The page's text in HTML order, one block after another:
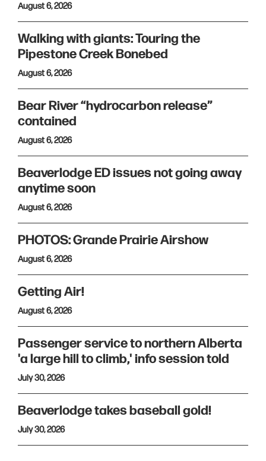
August 6, 2026
Walking with giants: Touring the
Pipestone Creek Bonebed
August 6, 2026
Bear River “hydrocarbon release”
contained
August 6, 2026
Beaverlodge ED issues not going away
anytime soon
August 6, 2026
PHOTOS: Grande Prairie Airshow
August 6, 2026
Getting Air!
August 6, 2026
Passenger service to northern Alberta
'a large hill to climb,' info session told
July 30, 2026
Beaverlodge takes baseball gold!
July 30, 2026